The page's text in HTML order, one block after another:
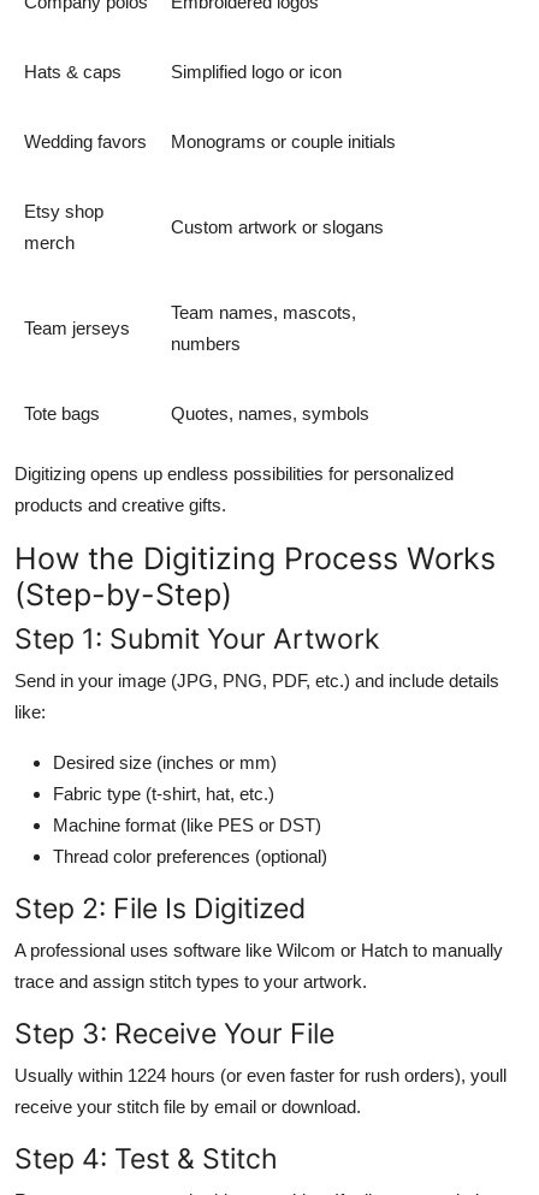
Hats & caps Simplified logo or icon
Wedding favors Monograms or couple initials
Etsy shop
merch
Custom artwork or slogans
Team jerseys
Team names, mascots,
numbers
Tote bags Quotes, names, symbols
Digitizing opens up endless possibilities for personalized
products and creative gifts.
How the Digitizing Process Works
(Step-by-Step)
Step 1: Submit Your Artwork
Send in your image (JPG, PNG, PDF, etc.) and include details
like:
Desired size (inches or mm)
Fabric type (t-shirt, hat, etc.)
Machine format (like PES or DST)
Thread color preferences (optional)
Step 2: File Is Digitized
A professional uses software like Wilcom or Hatch to manually
trace and assign stitch types to your artwork.
Step 3: Receive Your File
Usually within 1224 hours (or even faster for rush orders), youll
receive your stitch file by email or download.
Step 4: Test & Stitch